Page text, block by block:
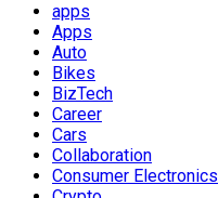
apps
Apps
Auto
Bikes
BizTech
Career
Cars
Collaboration
Consumer Electronics